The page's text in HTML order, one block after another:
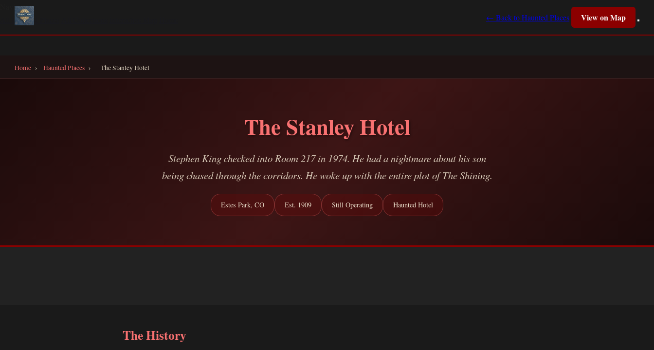
← Back to Haunted Places View on Map
Navigate
All Haunted Places
Home › Haunted Places › The Stanley Hotel
The Stanley Hotel
Stephen King checked into Room 217 in 1974. He had a nightmare about his son
being chased through the corridors. He woke up with the entire plot of The Shining.
Estes Park, CO Est. 1909 Still Operating Haunted Hotel
The History